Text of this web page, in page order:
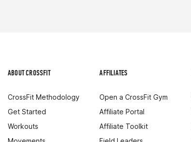
ABOUT CROSSFIT
CrossFit Methodology
Get Started
Workouts
AFFILIATES
Open a CrossFit Gym
Affiliate Portal
Affiliate Toolkit